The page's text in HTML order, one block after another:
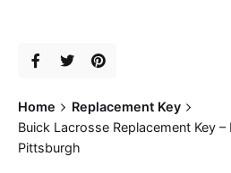
Home
Replacement Key
Buick Lacrosse Replacement Key
Pittsburgh